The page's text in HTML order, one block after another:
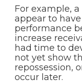
For example,
appear to
performance
increase
had time to
not yet show
repossession,
occur later.